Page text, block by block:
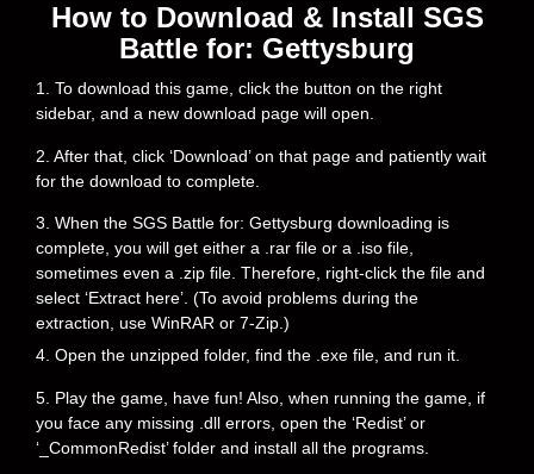
How to Download & Install SGS
Battle for: Gettysburg
1. To download this game, click the button on the right
sidebar, and a new download page will open.
2. After that, click ‘Download’ on that page and patiently wait
for the download to complete.
3. When the SGS Battle for: Gettysburg downloading is
complete, you will get either a .rar file or a .iso file,
sometimes even a .zip file. Therefore, right-click the file and
select ‘Extract here’. (To avoid problems during the
extraction, use WinRAR or 7-Zip.)
4. Open the unzipped folder, find the .exe file, and run it.
5. Play the game, have fun! Also, when running the game, if
you face any missing .dll errors, open the ‘Redist’ or
‘_CommonRedist’ folder and install all the programs.